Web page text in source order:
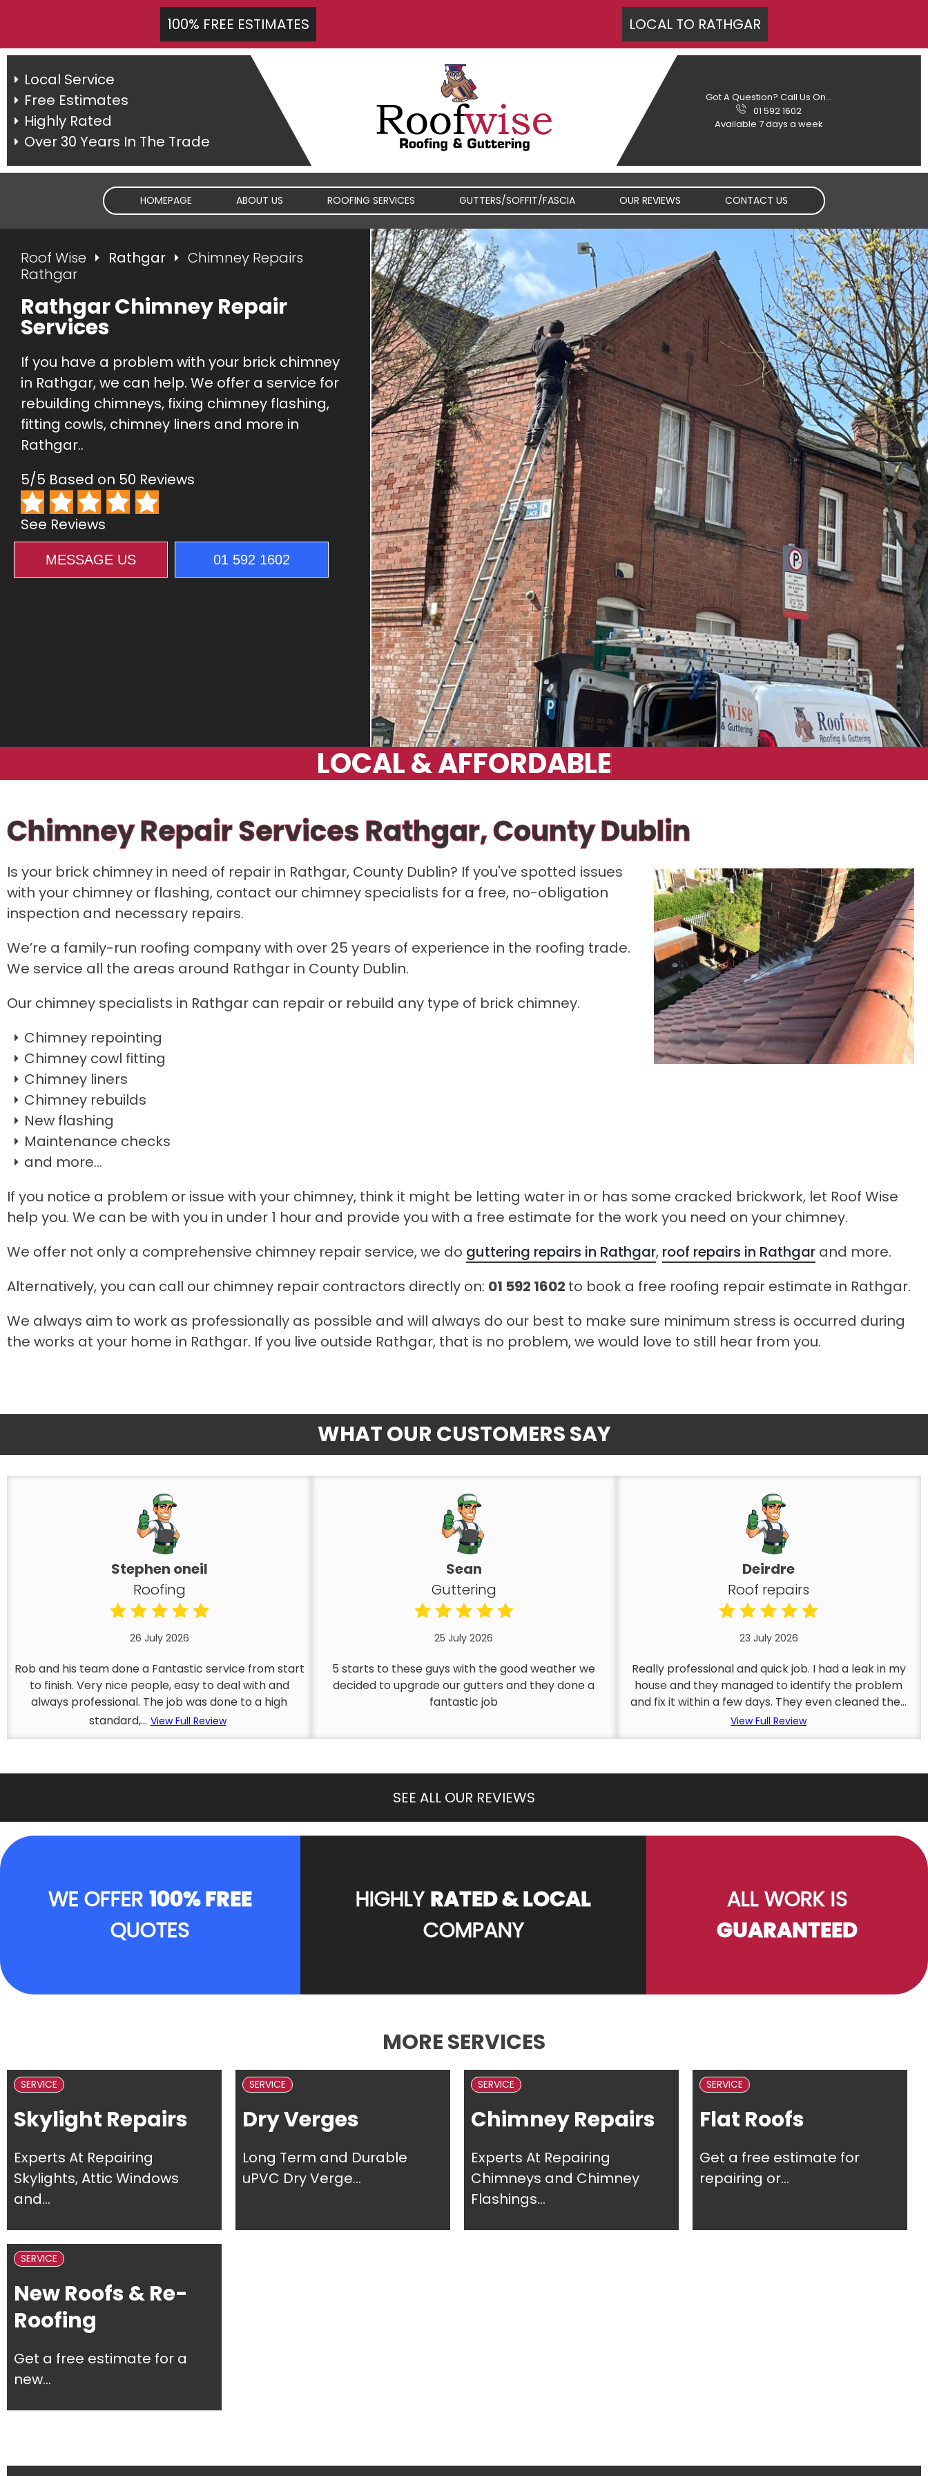
100% FREE ESTIMATES LOCAL TO RATHGAR
Local Service
Free Estimates
Highly Rated
Over 30 Years In The Trade
Got A Question? Call Us On...
01 592 1602
Available 7 days a week
HOMEPAGE ABOUT US ROOFING SERVICES
FIBREGLASS / RUBBER
SKYLIGHT REPAIRS
DRY VERGES
CHIMNEY REPAIRS
RIDGE TILE REPAIRS
FLAT ROOFS
NEW ROOFS & RE-
ROOF REPAIRS
GUTTERS/SOFFIT/FASCIA
FASCIA / SOFFIT REPAIRS
GUTTER REPAIRS
OUR REVIEWS CONTACT US
Roof Wise Rathgar
Chimney Repairs
Rathgar
Rathgar Chimney Repair
Services
If you have a problem with your brick chimney
in Rathgar, we can help. We offer a service for
rebuilding chimneys, fixing chimney flashing,
fitting cowls, chimney liners and more in
Rathgar..
5/5 Based on 50 Reviews
See Reviews
MESSAGE US 01 592 1602
LOCAL&AFFORDABLE
Chimney Repair Services Rathgar, County Dublin
Is your brick chimney in need of repair in Rathgar, County Dublin? If you've spotted issues
with your chimney or flashing, contact our chimney specialists for a free, no-obligation
inspection and necessary repairs.
We’re a family-run roofing company with over 25 years of experience in the roofing trade.
We service all the areas around Rathgar in County Dublin.
Our chimney specialists in Rathgar can repair or rebuild any type of brick chimney.
Chimney repointing
Chimney cowl fitting
Chimney liners
Chimney rebuilds
New flashing
Maintenance checks
and more...
If you notice a problem or issue with your chimney, think it might be letting water in or has some cracked brickwork, let Roof Wise
help you. We can be with you in under 1 hour and provide you with a free estimate for the work you need on your chimney.
We offer not only a comprehensive chimney repair service, we do guttering repairs in Rathgar, roof repairs in Rathgar and more.
Alternatively, you can call our chimney repair contractors directly on: 01 592 1602 to book a free roofing repair estimate in Rathgar.
We always aim to work as professionally as possible and will always do our best to make sure minimum stress is occurred during
the works at your home in Rathgar. If you live outside Rathgar, that is no problem, we would love to still hear from you.
WHAT OUR CUSTOMERS SAY
Stephen oneil
Roofing
26 July 2026
Rob and his team done a Fantastic service from start
to finish. Very nice people, easy to deal with and
always professional. The job was done to a high
standard,... View Full Review
Sean
Guttering
25 July 2026
5 starts to these guys with the good weather we
decided to upgrade our gutters and they done a
fantastic job
Deirdre
Roof repairs
23 July 2026
Really professional and quick job. I had a leak in my
house and they managed to identify the problem
and fix it within a few days. They even cleaned the...
View Full Review
SEE ALL OUR REVIEWS
WE OFFER 100% FREE
QUOTES
HIGHLYRATED & LOCAL
COMPANY
ALL WORK IS
GUARANTEED
MORE SERVICES
SERVICE
Skylight Repairs
Experts At Repairing
Skylights, Attic Windows
and...
SERVICE
Dry Verges
Long Term and Durable
uPVC Dry Verge...
SERVICE
Chimney Repairs
Experts At Repairing
Chimneys and Chimney
Flashings...
SERVICE
Flat Roofs
Get a free estimate for
repairing or...
SERVICE
New Roofs & Re-
Roofing
Get a free estimate for a
new...